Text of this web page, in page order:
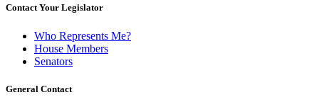
Contact Your Legislator
Who Represents Me?
House Members
Senators
General Contact